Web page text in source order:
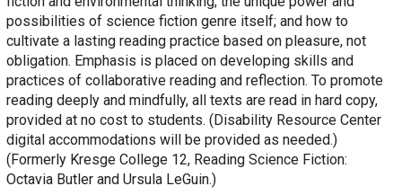
possibilities of science fiction genre itself; and how to
cultivate a lasting reading practice based on pleasure, not
obligation. Emphasis is placed on developing skills and
practices of collaborative reading and reflection. To promote
reading deeply and mindfully, all texts are read in hard copy,
provided at no cost to students. (Disability Resource Center
digital accommodations will be provided as needed.)
(Formerly Kresge College 12, Reading Science Fiction:
Octavia Butler and Ursula LeGuin.)